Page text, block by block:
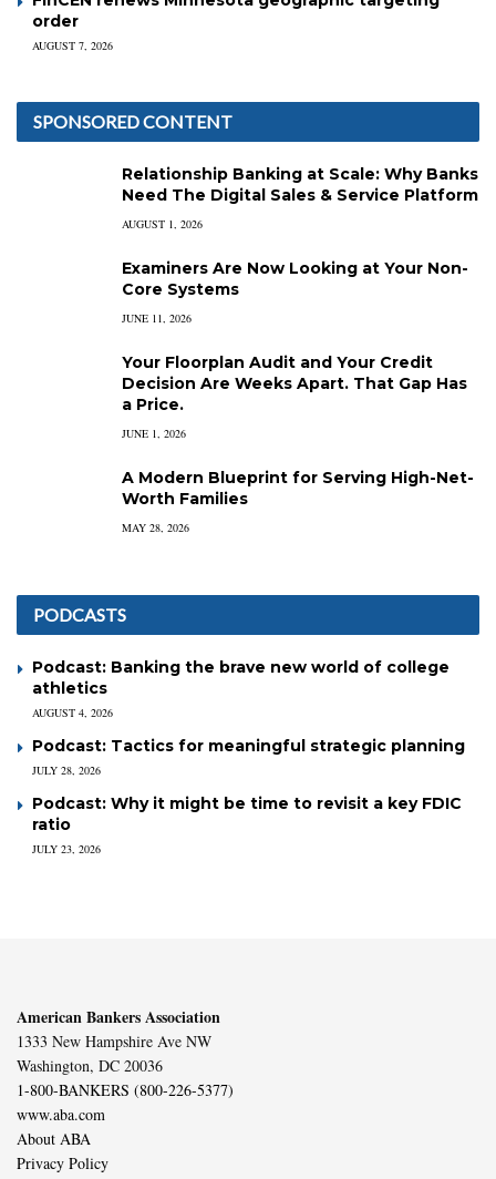
order
AUGUST 7, 2026
SPONSORED CONTENT
Relationship Banking at Scale: Why Banks
Need The Digital Sales & Service Platform
AUGUST 1, 2026
Examiners Are Now Looking at Your Non-
Core Systems
JUNE 11, 2026
Your Floorplan Audit and Your Credit
Decision Are Weeks Apart. That Gap Has
a Price.
JUNE 1, 2026
A Modern Blueprint for Serving High-Net-
Worth Families
MAY 28, 2026
PODCASTS
Podcast: Banking the brave new world of college
athletics
AUGUST 4, 2026
Podcast: Tactics for meaningful strategic planning
JULY 28, 2026
Podcast: Why it might be time to revisit a key FDIC
ratio
JULY 23, 2026
American Bankers Association
1333 New Hampshire Ave NW
Washington, DC 20036
1-800-BANKERS (800-226-5377)
www.aba.com
About ABA
Privacy Policy